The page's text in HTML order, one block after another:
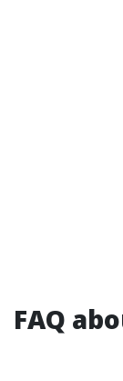
FAQ